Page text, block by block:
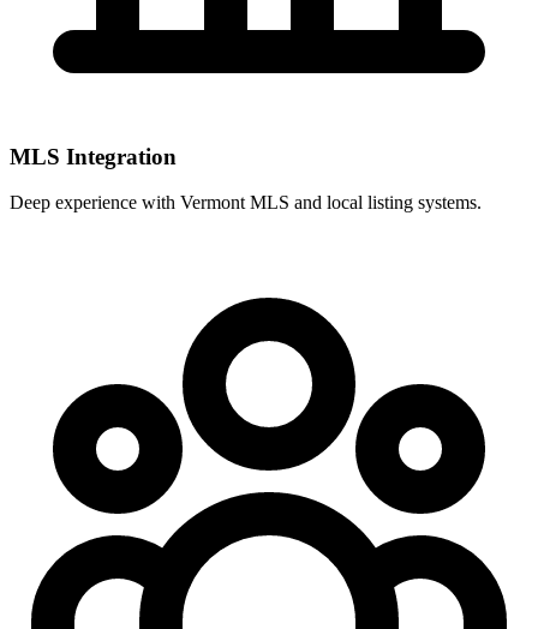
MLS Integration
Deep experience with Vermont MLS and local listing systems.